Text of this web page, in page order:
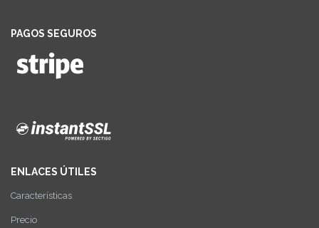
PAGOS SEGUROS
ENLACES ÚTILES
Características
Precio